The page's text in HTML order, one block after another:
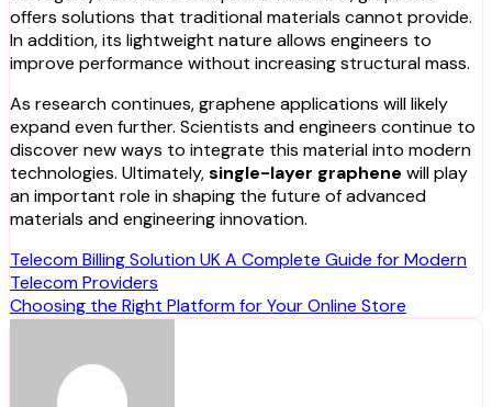
offers solutions that traditional materials cannot provide.
In addition, its lightweight nature allows engineers to
improve performance without increasing structural mass.
As research continues, graphene applications will likely
expand even further. Scientists and engineers continue to
discover new ways to integrate this material into modern
technologies. Ultimately,single-layer graphene will play
an important role in shaping the future of advanced
materials and engineering innovation.
Post
navigation
Telecom Billing Solution UK A Complete Guide for Modern
Telecom Providers
Choosing the Right Platform for Your Online Store